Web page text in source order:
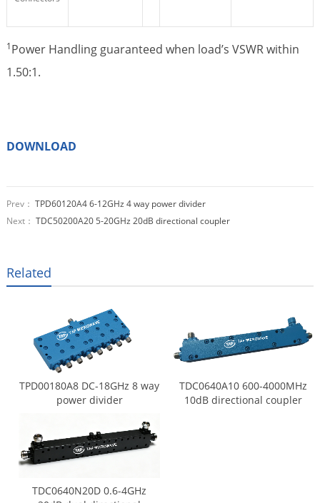
1Power Handling guaranteed when load’s VSWR within
1.50:1.
DOWNLOAD
Prev： TPD60120A4 6-12GHz 4 way power divider
Next： TDC50200A20 5-20GHz 20dB directional coupler
Related
TPD00180A8 DC-18GHz 8 way
power divider
TDC0640A10 600-4000MHz
10dB directional coupler
TDC0640N20D 0.6-4GHz